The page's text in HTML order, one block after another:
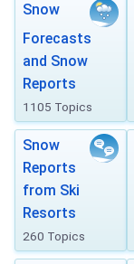
Snow
Forecasts
and Snow
Reports
1105 Topics
Snow
Reports
from Ski
Resorts
260 Topics